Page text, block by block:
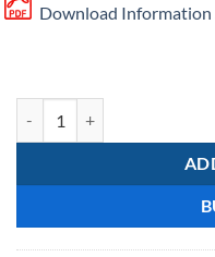
Download Information